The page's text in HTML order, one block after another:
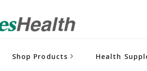
Shop Products Health